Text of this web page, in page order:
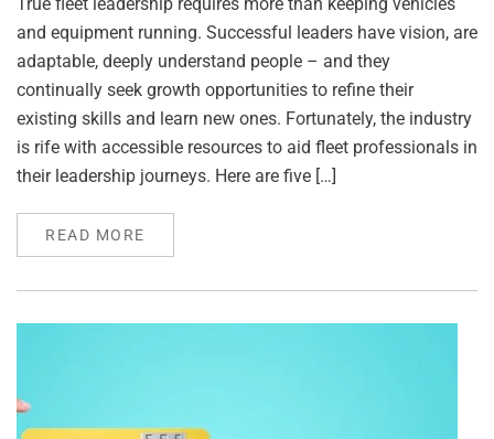
and equipment running. Successful leaders have vision, are
adaptable, deeply understand people – and they
continually seek growth opportunities to refine their
existing skills and learn new ones. Fortunately, the industry
is rife with accessible resources to aid fleet professionals in
their leadership journeys. Here are five […]
READ MORE